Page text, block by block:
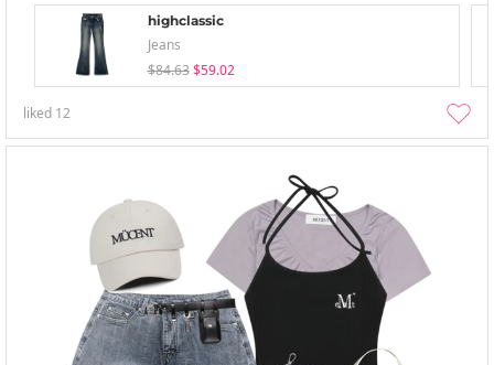
highclassic
Jeans
$84.63 $59.02
liked 12